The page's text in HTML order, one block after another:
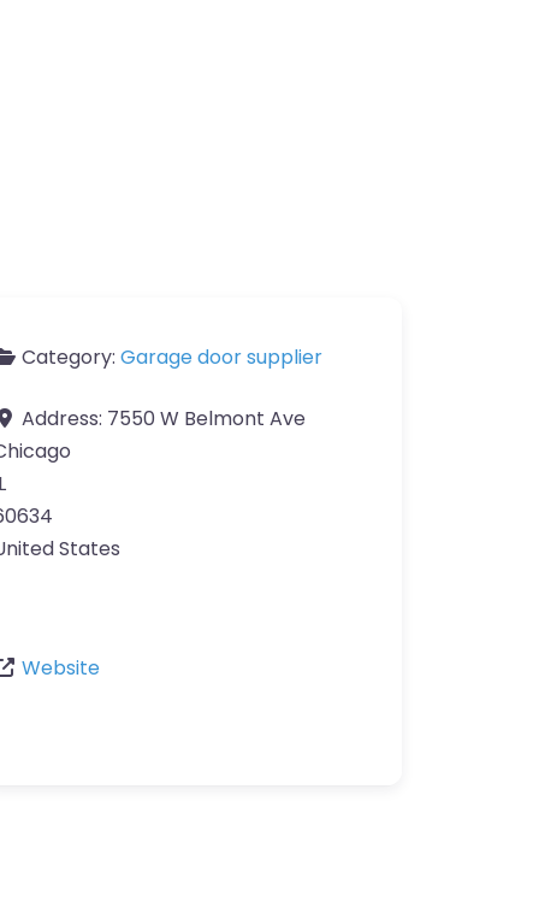
Category: Garage door supplier
Address: 7550 W Belmont Ave
States
Website